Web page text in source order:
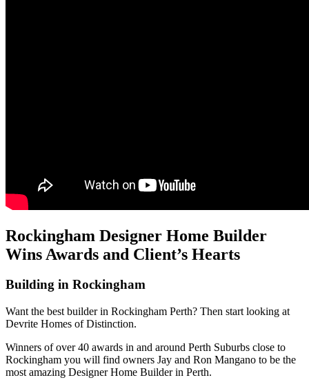
Rockingham Designer Home Builder
Wins Awards and Client’s Hearts
Building in Rockingham
Want the best builder in Rockingham Perth? Then start looking at
Devrite Homes of Distinction.
Winners of over 40 awards in and around Perth Suburbs close to
Rockingham you will find owners Jay and Ron Mangano to be the
most amazing Designer Home Builder in Perth.